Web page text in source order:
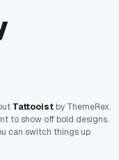
Tattooist by ThemeRex.
to show off bold designs.
can switch things up